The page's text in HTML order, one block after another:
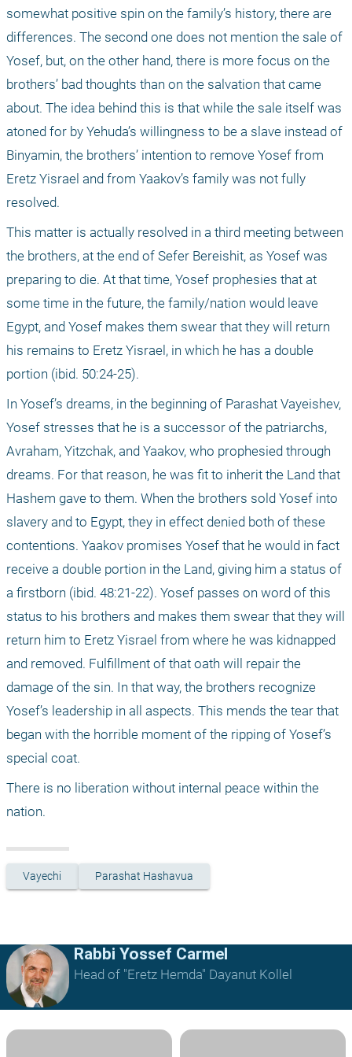
somewhat positive spin on the family’s history, there are
differences. The second one does not mention the sale of
Yosef, but, on the other hand, there is more focus on the
brothers’ bad thoughts than on the salvation that came
about. The idea behind this is that while the sale itself was
atoned for by Yehuda’s willingness to be a slave instead of
Binyamin, the brothers’ intention to remove Yosef from
Eretz Yisrael and from Yaakov’s family was not fully
resolved.
This matter is actually resolved in a third meeting between
the brothers, at the end of Sefer Bereishit, as Yosef was
preparing to die. At that time, Yosef prophesies that at
some time in the future, the family/nation would leave
Egypt, and Yosef makes them swear that they will return
his remains to Eretz Yisrael, in which he has a double
portion (ibid. 50:24-25).
In Yosef’s dreams, in the beginning of Parashat Vayeishev,
Yosef stresses that he is a successor of the patriarchs,
Avraham, Yitzchak, and Yaakov, who prophesied through
dreams. For that reason, he was fit to inherit the Land that
Hashem gave to them. When the brothers sold Yosef into
slavery and to Egypt, they in effect denied both of these
contentions. Yaakov promises Yosef that he would in fact
receive a double portion in the Land, giving him a status of
a firstborn (ibid. 48:21-22). Yosef passes on word of this
status to his brothers and makes them swear that they will
return him to Eretz Yisrael from where he was kidnapped
and removed. Fulfillment of that oath will repair the
damage of the sin. In that way, the brothers recognize
Yosef’s leadership in all aspects. This mends the tear that
began with the horrible moment of the ripping of Yosef’s
special coat.
There is no liberation without internal peace within the
nation.
Vayechi Parashat Hashavua
Rabbi Yossef Carmel
Head of "Eretz Hemda" Dayanut Kollel